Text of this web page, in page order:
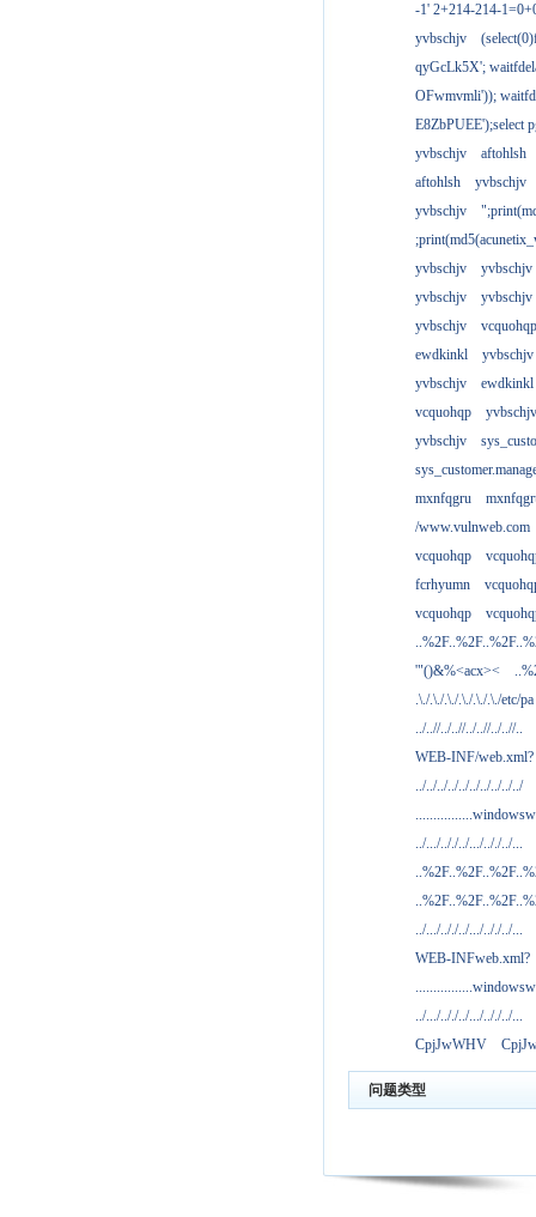
-1' 2+214-214-
yvbschjv
qyGcLk5X';
OFwmvmli'));
E8ZbPUEE');select
yvbschjv
aftohlsh
aftohlsh
yvbschjv
yvbschjv
yvbschjv
yvbschjv
yvbschjv
yvbschjv
yvbschjv
vcquohqp
ewdkinkl
yvbschjv
yvbschjv
ewdkinkl
vcquohqp
yvbschjv
yvbschjv
mxnfqgru
/www.vulnweb.com
vcquohqp
fcrhyumn
vcquohqp
'"()&%<acx><
.\./.\./.\./.\./.\./.\./etc/pa
../..//../..//../..//../..//..
WEB-INF/web.xml?
../../../../../../../../../../
../.../.././../.../.././../...
../.../.././../.../.././../...
WEB-INFweb.xml?
../.../.././../.../.././../...
CpjJwWHV
问题类型